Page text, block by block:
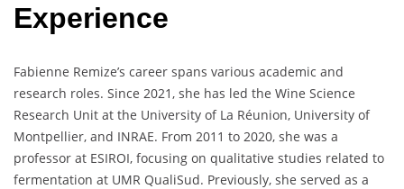
Experience
Fabienne Remize’s career spans various academic and
research roles. Since 2021, she has led the Wine Science
Research Unit at the University of La Réunion, University of
Montpellier, and INRAE. From 2011 to 2020, she was a
professor at ESIROI, focusing on qualitative studies related to
fermentation at UMR QualiSud. Previously, she served as a